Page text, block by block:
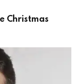
Christmas